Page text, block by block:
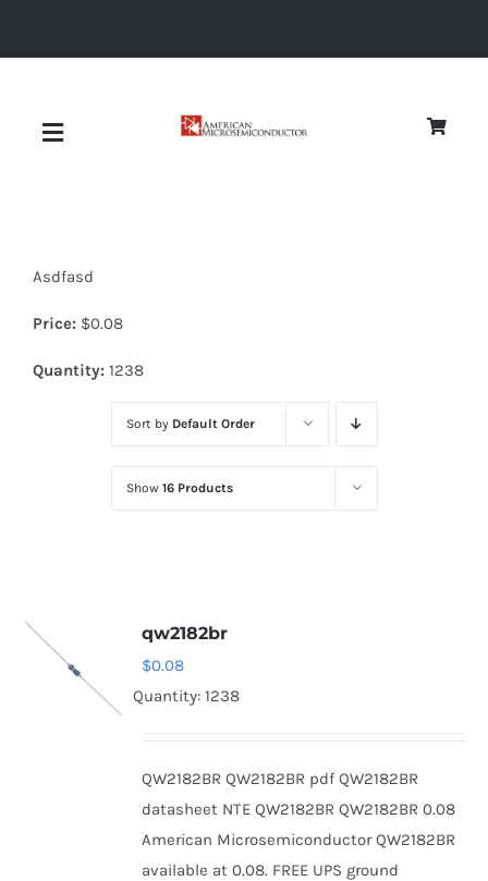
Toggle
Diodes
Optoelectronics
Asdfasd
Price: $0.08
Quantity: 1238
Sort by Default Order
Show 16 Products
qw2182br
$0.08
Quantity: 1238
QW2182BR QW2182BR pdf QW2182BR
datasheet NTE QW2182BR QW2182BR 0.08
American Microsemiconductor QW2182BR
available at 0.08. FREE UPS ground